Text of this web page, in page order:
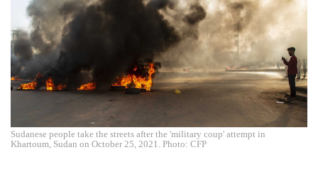
Sudanese people take the streets after the 'military coup' attempt in
Khartoum, Sudan on October 25, 2021. Photo: CFP